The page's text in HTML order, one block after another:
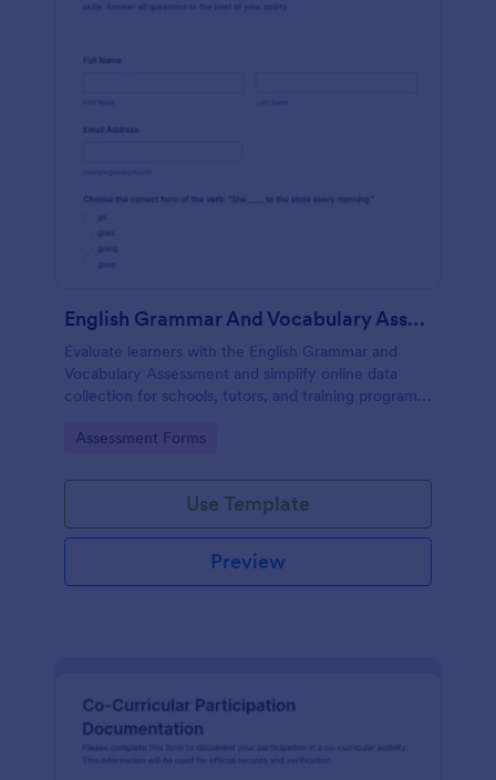
English Grammar And Vocabulary Assessment
Evaluate learners with the English Grammar and
Vocabulary Assessment and simplify online data
collection for schools, tutors, and training programs
Jotform.
Go to Category:
Assessment Forms
Use Template
Preview